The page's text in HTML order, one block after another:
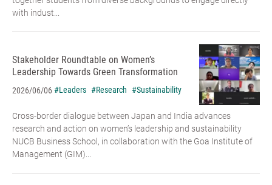
with indust...
Stakeholder Roundtable on Women’s
Leadership Towards Green Transformation
2026/06/06#Leaders #Research #Sustainability
Cross-border dialogue between Japan and India advances
research and action on women’s leadership and sustainability
NUCB Business School, in collaboration with the Goa Institute of
Management (GIM)...